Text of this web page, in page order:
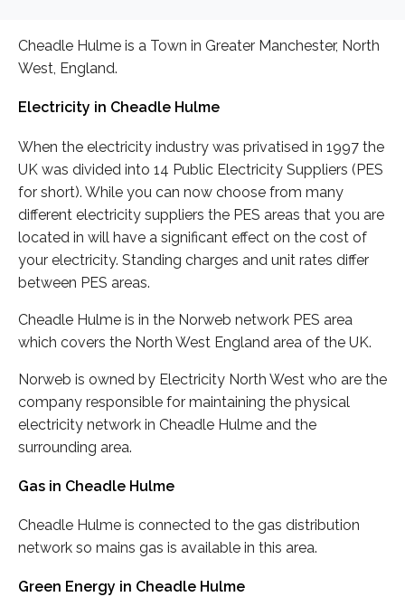
Cheadle Hulme is a Town in Greater Manchester, North
West, England.
Electricity in Cheadle Hulme
When the electricity industry was privatised in 1997 the
UK was divided into 14 Public Electricity Suppliers (PES
for short). While you can now choose from many
different electricity suppliers the PES areas that you are
located in will have a significant effect on the cost of
your electricity. Standing charges and unit rates differ
between PES areas.
Cheadle Hulme is in the Norweb network PES area
which covers the North West England area of the UK.
Norweb is owned by Electricity North West who are the
company responsible for maintaining the physical
electricity network in Cheadle Hulme and the
surrounding area.
Gas in Cheadle Hulme
Cheadle Hulme is connected to the gas distribution
network so mains gas is available in this area.
Green Energy in Cheadle Hulme